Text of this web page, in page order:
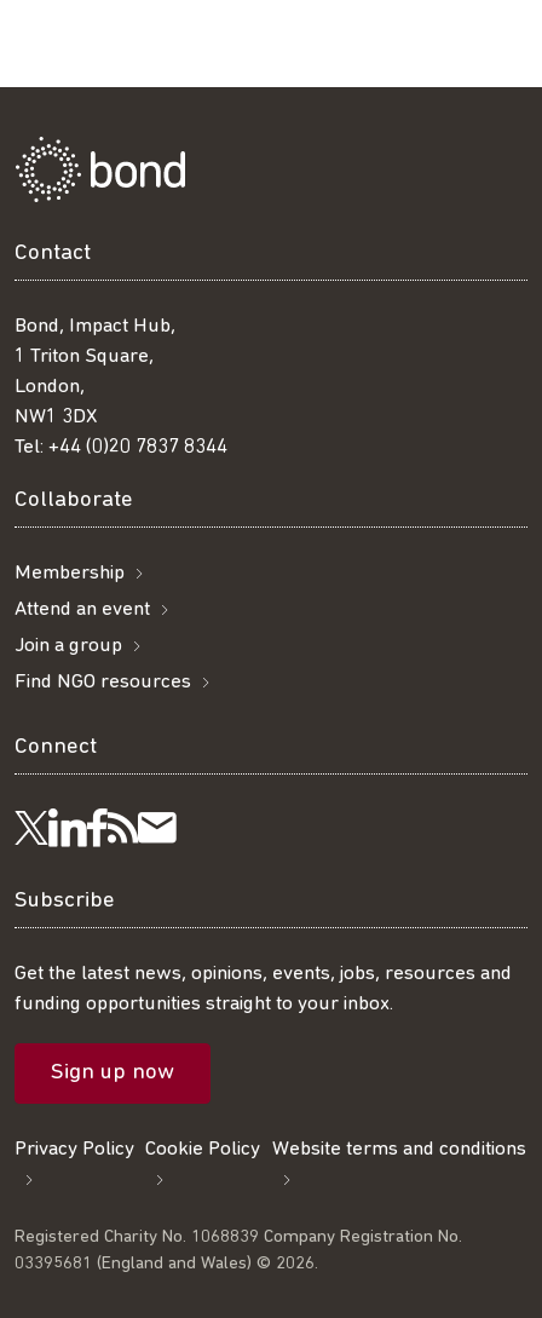
Contact
Bond, Impact Hub,
1 Triton Square,
London,
NW1 3DX
Tel: +44 (0)20 7837 8344
Collaborate
Membership
Attend an event
Join a group
Find NGO resources
Connect
Follow
us
on
Twitter
Visit
us
on
LinkedIn
Visit
us
on
Facebook
Get
our
RSS
feed
Subscribe
our
mailing
list
Subscribe
Get the latest news, opinions, events, jobs, resources and
funding opportunities straight to your inbox.
Sign up now
Privacy Policy Cookie Policy Website terms and conditions
Registered Charity No. 1068839 Company Registration No.
03395681 (England and Wales) © 2026.